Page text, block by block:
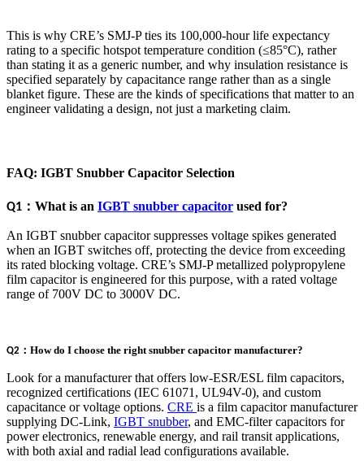
This is why CRE’s SMJ-P ties its 100,000-hour life expectancy
rating to a specific hotspot temperature condition (≤85°C), rather
than stating it as a generic number, and why insulation resistance is
specified separately by capacitance range rather than as a single
blanket figure. These are the kinds of specifications that matter to an
engineer validating a design, not just a marketing claim.
FAQ: IGBT Snubber Capacitor Selection
Q1 ： What is an IGBT snubber capacitor used for?
An IGBT snubber capacitor suppresses voltage spikes generated
when an IGBT switches off, protecting the device from exceeding
its rated blocking voltage. CRE’s SMJ-P metallized polypropylene
film capacitor is engineered for this purpose, with a rated voltage
range of 700V DC to 3000V DC.
Q2 ： How do I choose the right snubber capacitor manufacturer?
Look for a manufacturer that offers low-ESR/ESL film capacitors,
recognized certifications (IEC 61071, UL94V-0), and custom
capacitance or voltage options. CRE is a film capacitor manufacturer
supplying DC-Link, IGBT snubber, and EMC-filter capacitors for
power electronics, renewable energy, and rail transit applications,
with both axial and radial lead configurations available.